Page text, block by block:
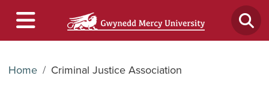
Home Criminal Justice Association